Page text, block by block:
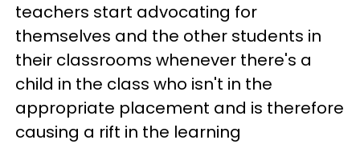
teachers start advocating for
themselves and the other students in
their classrooms whenever there's a
child in the class who isn't in the
appropriate placement and is therefore
causing a rift in the learning